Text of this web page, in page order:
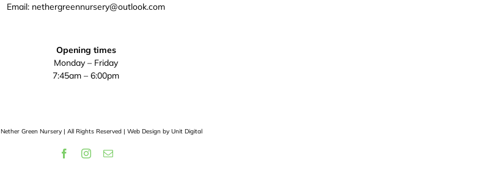
Email: nethergreennursery@outlook.com
Opening times
Monday – Friday
7:45am – 6:00pm
Nether Green Nursery | All Rights Reserved | Web Design by Unit Digital
FacebookInstagram
Email